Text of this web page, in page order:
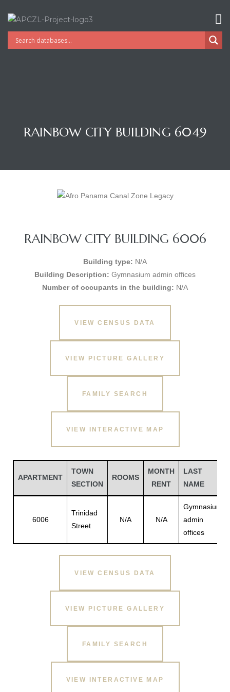
RAINBOW CITY BUILDING 6049
RAINBOW CITY BUILDING 6006
Building type: N/A
Building Description: Gymnasium admin offices
Number of occupants in the building: N/A
VIEW CENSUS DATA
VIEW PICTURE GALLERY
FAMILY SEARCH
VIEW INTERACTIVE MAP
APARTMENT
TOWN
SECTION
ROOMS
MONTH
RENT
LAST
NAME
6006
Trinidad
Street
N/A N/A
Gymnasium
admin
offices
VIEW CENSUS DATA
VIEW PICTURE GALLERY
FAMILY SEARCH
VIEW INTERACTIVE MAP